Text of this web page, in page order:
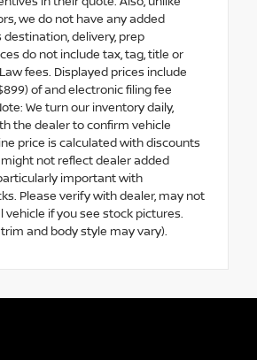
we do not have any added
destination, delivery, prep
do not include tax, tag, title or
fees. Displayed prices include
of and electronic filing fee
We turn our inventory daily,
the dealer to confirm vehicle
price is calculated with discounts
not reflect dealer added
important with
Please verify with dealer, may not
vehicle if you see stock pictures.
and body style may vary).